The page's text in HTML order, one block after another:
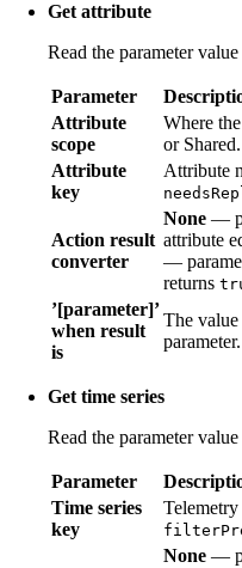
Get attribute
Read the parameter
Parameter
Attribute
scope
Where
or Shared.
Attribute
key
Attribute
Action result
converter
None —
attribute
—
returns
’[parameter]’
when result
is
The
parameter.
Get time series
Read the parameter
Parameter
Time series
key
None —